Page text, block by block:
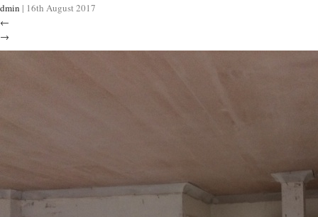
dmin | 16th August 2017
←
→